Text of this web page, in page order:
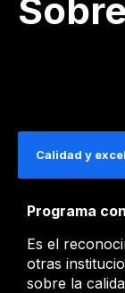
Calidad y
Programa
Es el
otras
sobre la